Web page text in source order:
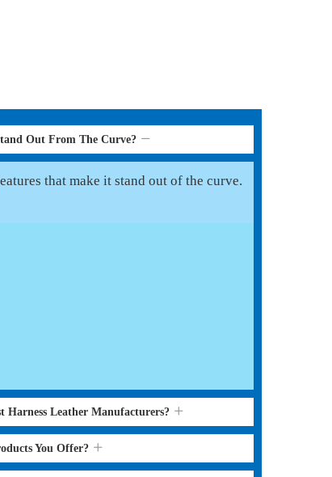
Out From The Curve?
that make it stand out of the curve.
Harness Leather Manufacturers?
You Offer?